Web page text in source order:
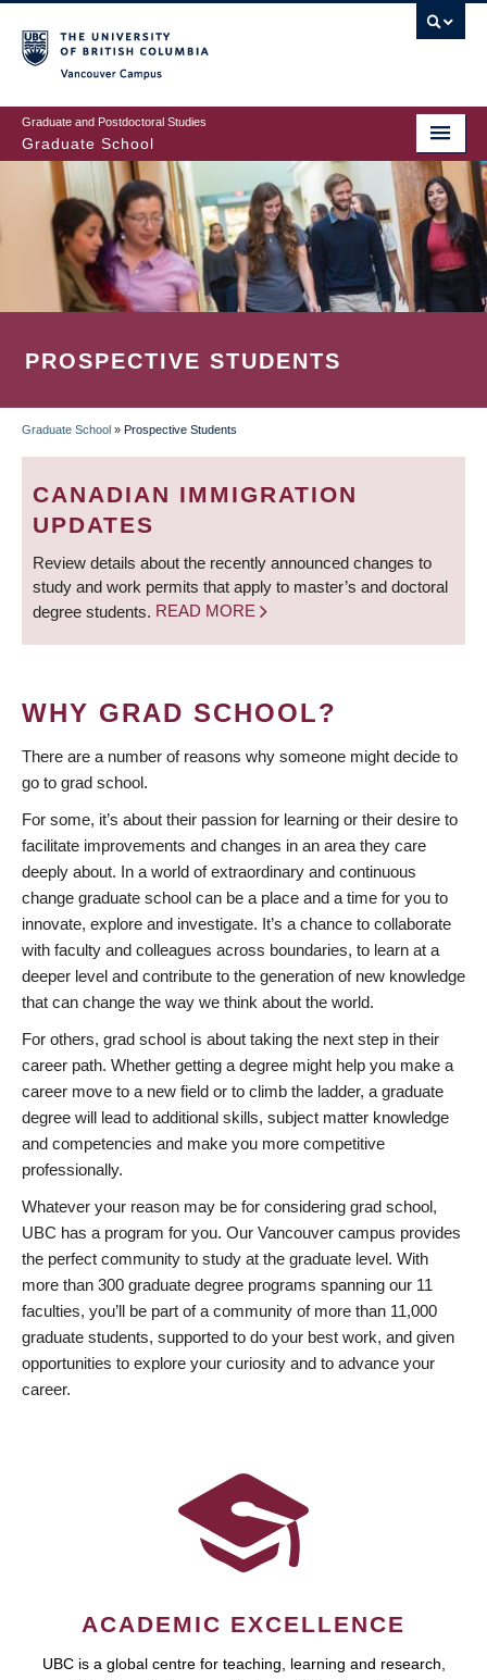
to
main
content
Graduate and Postdoctoral Studies
Graduate School
PROSPECTIVE STUDENTS
BREADCRUMB
Graduate School » Prospective Students
CANADIAN IMMIGRATION
UPDATES
Review details about the recently announced changes to
study and work permits that apply to master’s and doctoral
degree students. READ MORE
WHY GRAD SCHOOL?
There are a number of reasons why someone might decide to
go to grad school.
For some, it’s about their passion for learning or their desire to
facilitate improvements and changes in an area they care
deeply about. In a world of extraordinary and continuous
change graduate school can be a place and a time for you to
innovate, explore and investigate. It’s a chance to collaborate
with faculty and colleagues across boundaries, to learn at a
deeper level and contribute to the generation of new knowledge
that can change the way we think about the world.
For others, grad school is about taking the next step in their
career path. Whether getting a degree might help you make a
career move to a new field or to climb the ladder, a graduate
degree will lead to additional skills, subject matter knowledge
and competencies and make you more competitive
professionally.
Whatever your reason may be for considering grad school,
UBC has a program for you. Our Vancouver campus provides
the perfect community to study at the graduate level. With
more than 300 graduate degree programs spanning our 11
faculties, you’ll be part of a community of more than 11,000
graduate students, supported to do your best work, and given
opportunities to explore your curiosity and to advance your
career.
ACADEMIC EXCELLENCE
UBC is a global centre for teaching, learning and research,